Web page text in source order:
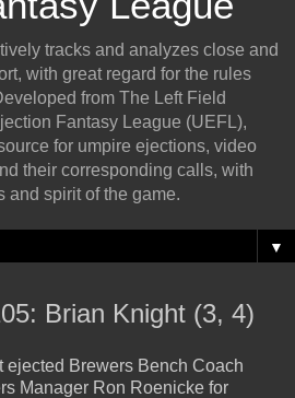
tracks and analyzes close and
with great regard for the rules
from The Left Field
Fantasy League (UEFL),
for umpire ejections, video
their corresponding calls, with
and spirit of the game.
▼
Brian Knight (3, 4)
ejected Brewers Bench Coach
Manager Ron Roenicke for